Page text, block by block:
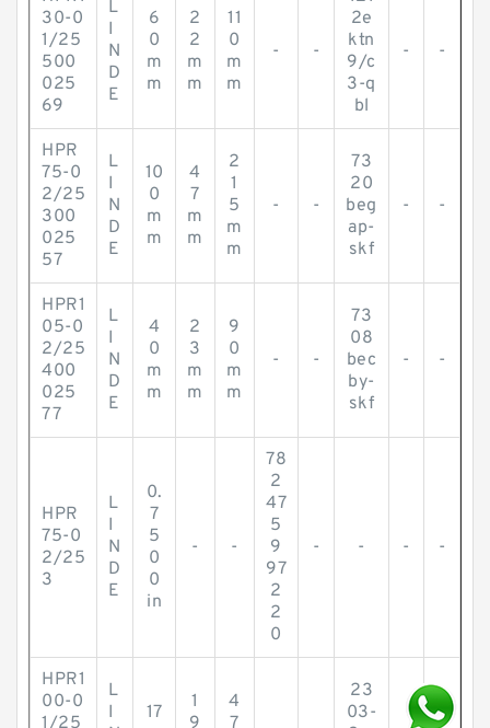
30-0
1/25
500
025
69
L
I
N
D
E
6
0
m
m
2
2
m
m
11
0
m
m
- -
2e
ktn
9/c
3-q
bl
- -
HPR
75-0
2/25
300
025
57
L
I
N
D
E
10
0
m
m
4
7
m
m
2
1
5
m
m
- -
73
20
beg
ap-
skf
- -
HPR1
05-0
2/25
400
025
77
L
I
N
D
E
4
0
m
m
2
3
m
m
9
0
m
m
- -
73
08
bec
by-
skf
- -
HPR
75-0
2/25
3
L
I
N
D
E
0.
7
5
0
0
in
- -
78
2
47
5
9
97
2
2
0
- - - -
HPR1
00-0
1/25
L
I
17
1
9
4
7
23
03-